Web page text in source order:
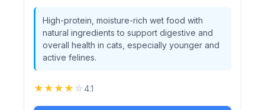
High-protein, moisture-rich wet food with
natural ingredients to support digestive and
overall health in cats, especially younger and
active felines.
★ ★ ★ ★ ☆4.1